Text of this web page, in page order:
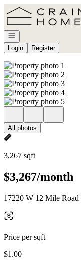
Go to: Homepage
Open navigation
Login
Register
All photos
3,267 sqft
$3,267/month
17220 W 12 Mile
Price per sqft
$1.00